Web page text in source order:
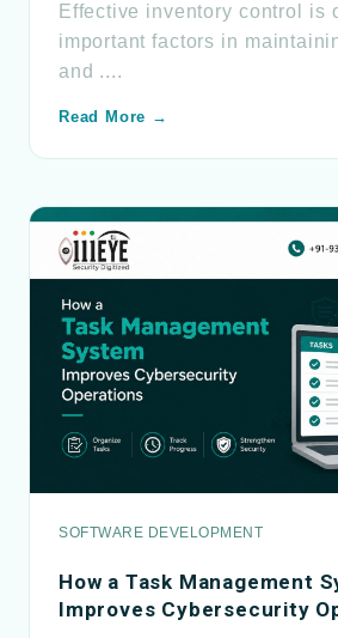
Effective inventory control is
important factors in
and ....
Read More →
SOFTWARE DEVELOPMENT
How a Task Management
Improves Cybersecurity